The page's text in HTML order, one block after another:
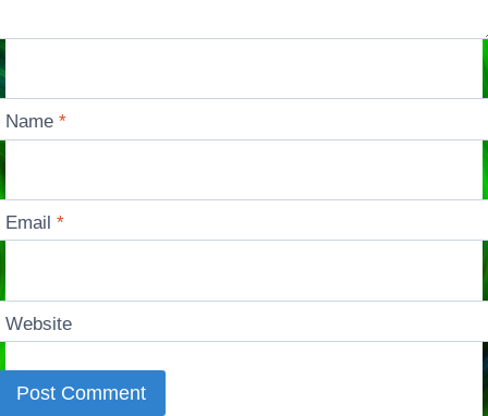
Name*
Email*
Website